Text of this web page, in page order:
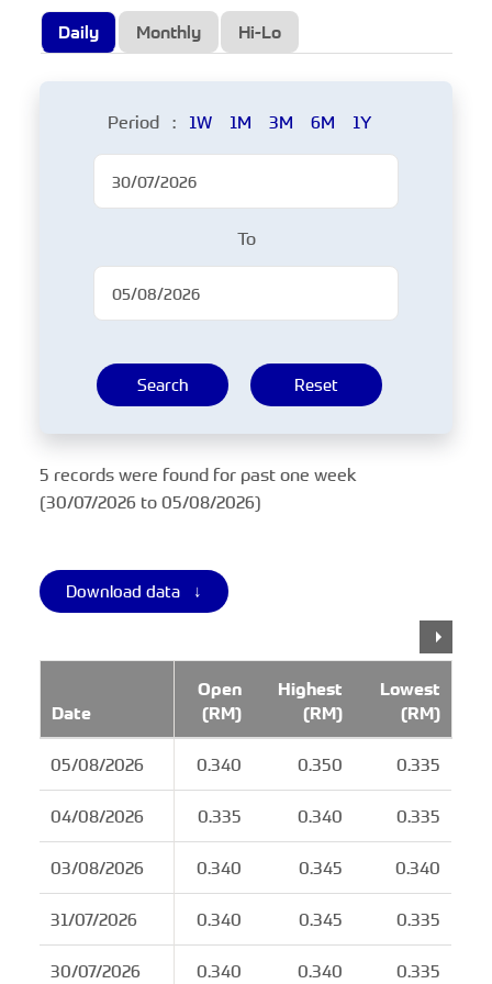
Daily Monthly Hi-Lo
Period : 1W 1M 3M 6M 1Y
To
Search Reset
5 records were found for past one week
(30/07/2026 to 05/08/2026)
Download data ↓
Date
Open
(RM)
Highest
(RM)
Lowest
(RM)
05/08/2026 0.340 0.350 0.335
04/08/2026 0.335 0.340 0.335
03/08/2026 0.340 0.345 0.340
31/07/2026 0.340 0.345 0.335
30/07/2026 0.340 0.340 0.335